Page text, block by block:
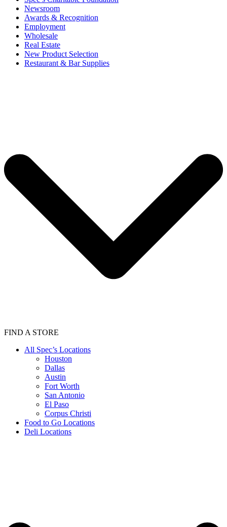
Newsroom
Awards & Recognition
Employment
Wholesale
Real Estate
New Product Selection
Restaurant & Bar Supplies
FIND A STORE
All Spec’s Locations
Houston
Dallas
Austin
Fort Worth
San Antonio
El Paso
Corpus Christi
Food to Go Locations
Deli Locations